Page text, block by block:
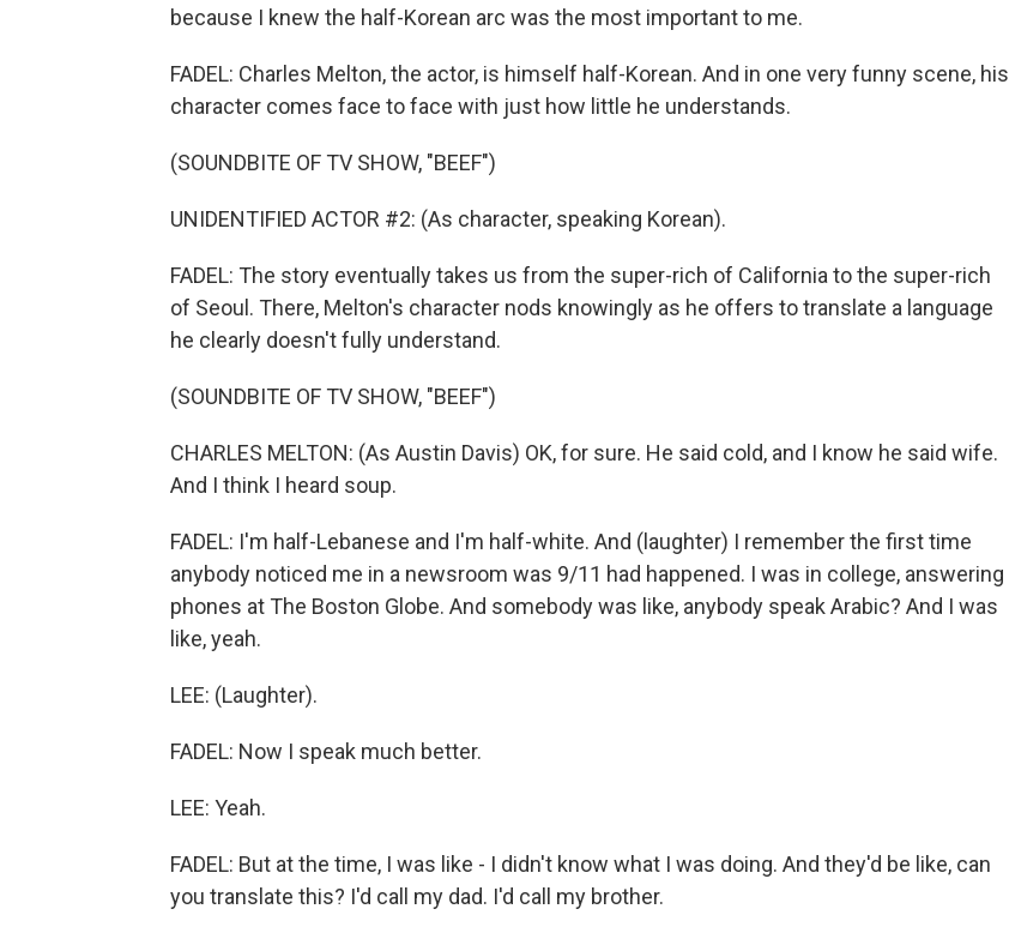
because I knew the half-Korean arc was the most important to me.
FADEL: Charles Melton, the actor, is himself half-Korean. And in one very funny scene, his
character comes face to face with just how little he understands.
(SOUNDBITE OF TV SHOW, "BEEF")
UNIDENTIFIED ACTOR #2: (As character, speaking Korean).
FADEL: The story eventually takes us from the super-rich of California to the super-rich
of Seoul. There, Melton's character nods knowingly as he offers to translate a language
he clearly doesn't fully understand.
(SOUNDBITE OF TV SHOW, "BEEF")
CHARLES MELTON: (As Austin Davis) OK, for sure. He said cold, and I know he said wife.
And I think I heard soup.
FADEL: I'm half-Lebanese and I'm half-white. And (laughter) I remember the first time
anybody noticed me in a newsroom was 9/11 had happened. I was in college, answering
phones at The Boston Globe. And somebody was like, anybody speak Arabic? And I was
like, yeah.
LEE: (Laughter).
FADEL: Now I speak much better.
LEE: Yeah.
FADEL: But at the time, I was like - I didn't know what I was doing. And they'd be like, can
you translate this? I'd call my dad. I'd call my brother.